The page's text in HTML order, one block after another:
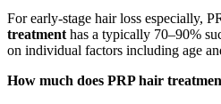
For early-stage hair loss especially,
treatmenthas a typically 70–90%
on individual factors including age
How much does PRP hair